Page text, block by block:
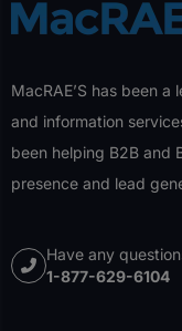
MacRAE’S has been
and information
been helping B2B and
presence and lead
Have any
1-877-629-6104